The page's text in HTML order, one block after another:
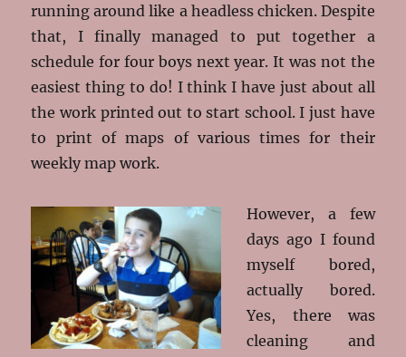
running around like a headless chicken. Despite
that, I finally managed to put together a
schedule for four boys next year. It was not the
easiest thing to do! I think I have just about all
the work printed out to start school. I just have
to print of maps of various times for their
weekly map work.
However, a few
days ago I found
myself bored,
actually bored.
Yes, there was
cleaning and